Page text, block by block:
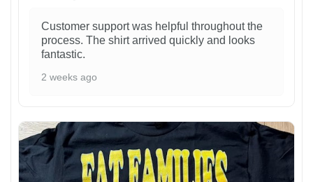
Customer support was helpful throughout the
process. The shirt arrived quickly and looks
fantastic.
2 weeks ago